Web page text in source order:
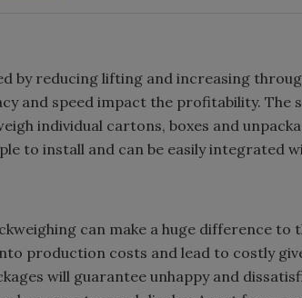
by reducing lifting and increasing
and speed impact the profitability. The
individual cartons, boxes and
to install and can be easily integrated
can make a huge difference to
production costs and lead to costly
will guarantee unhappy and